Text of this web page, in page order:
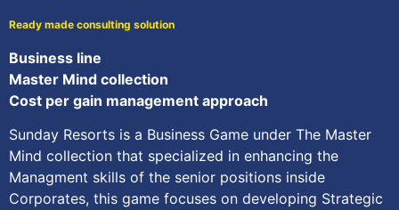
Ready made consulting solution
Business line
Master Mind collection
Cost per gain management approach
Sunday Resorts is a Business Game under The Master
Mind collection that specialized in enhancing the
Managment skills of the senior positions inside
Corporates, this game focuses on developing Strategic